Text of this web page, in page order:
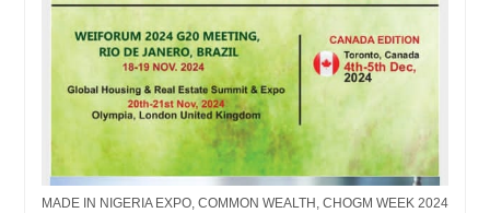
MADE IN NIGERIA EXPO, COMMON WEALTH, CHOGM WEEK 2024